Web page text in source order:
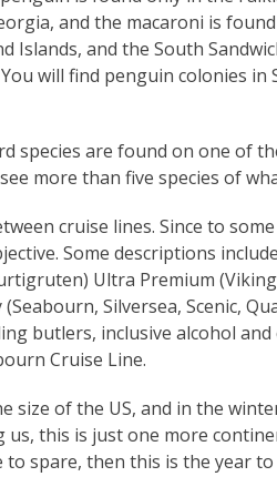
and the macaroni is
Islands, and the South
will find penguin colonies in
species are found on one of
more than five species of
cruise lines. Since to
Some descriptions
Ultra Premium
Silversea, Scenic,
butlers, inclusive alcohol
Cruise Line.
size of the US, and in the
this is just one more
spare, then this is the year